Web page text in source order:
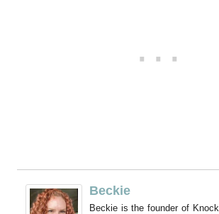
Beckie
Beckie is the founder of